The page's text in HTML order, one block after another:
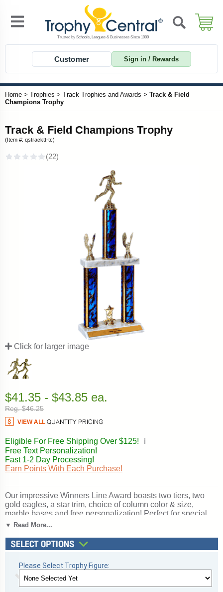
Customer Sign in / Rewards
Home > Trophies > Track Trophies and Awards > Track & Field
Champions Trophy
Track & Field Champions Trophy
(Item #: qstracktt-tc)
Click for larger image
$41.35 - $43.85 ea.
Reg. $46.25
Eligible For Free Shipping Over $125!
ℹ️
Free Text Personalization!
Fast 1-2 Day Processing!
Earn Points With Each Purchase!
Our impressive Winners Line Award boasts two tiers, two
gold eagles, a star trim, choice of column color & size,
marble bases and free personalization! Perfect for special
events and tournaments. Subject / Figure: Track. Ships from:
▼ Read More...
Please Select Trophy Figure: